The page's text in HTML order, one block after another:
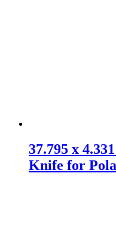
37.795 x
Knife for